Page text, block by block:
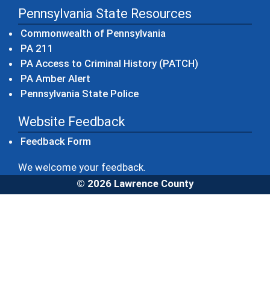
Pennsylvania State Resources
Commonwealth of Pennsylvania
PA 211
PA Access to Criminal History (PATCH)
PA Amber Alert
Pennsylvania State Police(opens in a new window)
Website Feedback
Feedback Form
We welcome your feedback.
© 2026 Lawrence County